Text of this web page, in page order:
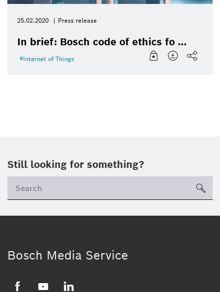
25.02.2020 Press release
In brief: Bosch code of ethics fo ...
Internet of Things
Still looking for something?
Bosch Media Service